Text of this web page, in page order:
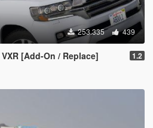
253.335 439
[Add-On / Replace] 1.2